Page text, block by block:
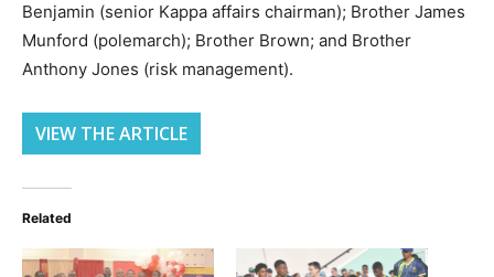
Benjamin (senior Kappa affairs chairman); Brother James
Munford (polemarch); Brother Brown; and Brother
Anthony Jones (risk management).
VIEW THE ARTICLE
Related